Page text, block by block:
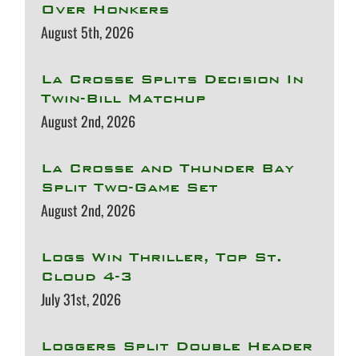
Over Honkers
August 5th, 2026
La Crosse Splits Decision In
Twin-Bill Matchup
August 2nd, 2026
La Crosse and Thunder Bay
Split Two-Game Set
August 2nd, 2026
Logs Win Thriller, Top St.
Cloud 4-3
July 31st, 2026
Loggers Split Double Header